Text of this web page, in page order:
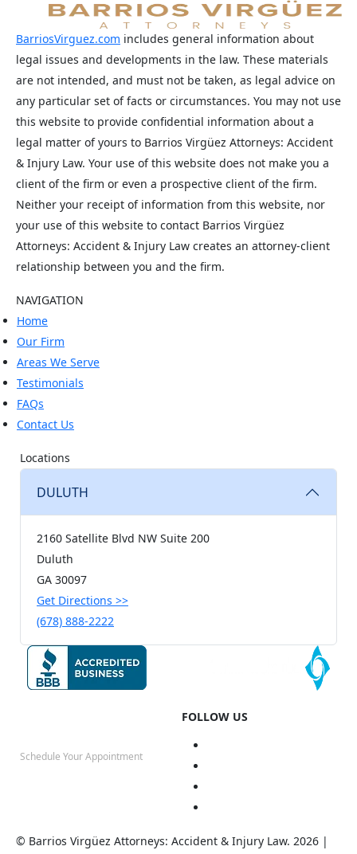
BarriosVirguez.com includes general information about
legal issues and developments in the law. These materials
are not intended, and must not be taken, as legal advice on
any particular set of facts or circumstances. You may not use
this website to provide confidential information about a
legal matter of yours to Barrios Virgüez Attorneys: Accident
& Injury Law. Your use of this website does not make you a
client of the firm or even a prospective client of the firm.
Neither your receipt of information from this website, nor
your use of this website to contact Barrios Virgüez
Attorneys: Accident & Injury Law creates an attorney-client
relationship between you and the firm.
NAVIGATION
Home
Our Firm
Areas We Serve
Testimonials
FAQs
Contact Us
Locations
DULUTH
2160 Satellite Blvd NW Suite 200
Duluth
GA 30097
Get Directions >>
(678) 888-2222
Schedule Your Appointment
FOLLOW US
© Barrios Virgüez Attorneys: Accident & Injury Law. 2026 |